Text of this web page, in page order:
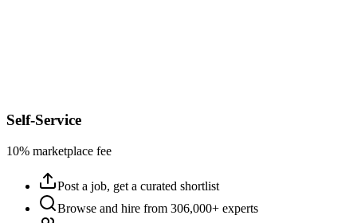
Self-Service
10% marketplace fee
Post a job, get a curated shortlist
Browse and hire from 306,000+ experts